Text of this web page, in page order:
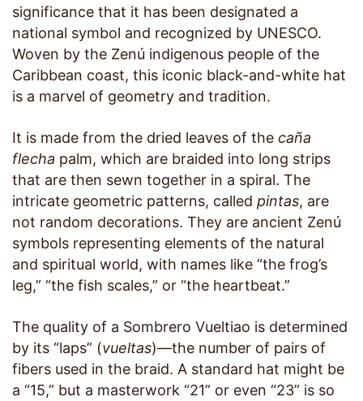
significance that it has been designated a
national symbol and recognized by UNESCO.
Woven by the Zenú indigenous people of the
Caribbean coast, this iconic black-and-white hat
is a marvel of geometry and tradition.
It is made from the dried leaves of the caña
flecha palm, which are braided into long strips
that are then sewn together in a spiral. The
intricate geometric patterns, called pintas, are
not random decorations. They are ancient Zenú
symbols representing elements of the natural
and spiritual world, with names like “the frog’s
leg,” “the fish scales,” or “the heartbeat.”
The quality of a Sombrero Vueltiao is determined
by its “laps” (vueltas)—the number of pairs of
fibers used in the braid. A standard hat might be
a “15,” but a masterwork “21” or even “23” is so